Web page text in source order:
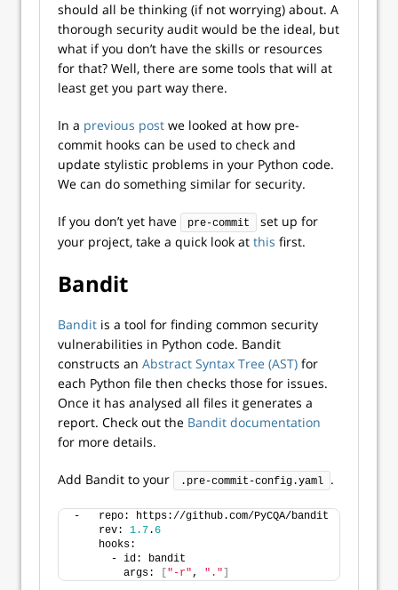
should all be thinking (if not worrying) about. A
thorough security audit would be the ideal, but
what if you don’t have the skills or resources
for that? Well, there are some tools that will at
least get you part way there.
In a previous post we looked at how pre-
commit hooks can be used to check and
update stylistic problems in your Python code.
We can do something similar for security.
If you don’t yet have pre-commit
set up for
your project, take a quick look at this first.
Bandit
Bandit is a tool for finding common security
vulnerabilities in Python code. Bandit
constructs an Abstract Syntax Tree (AST) for
each Python file then checks those for issues.
Once it has analysed all files it generates a
report. Check out the Bandit documentation
for more details.
Add Bandit to your .pre-commit-config.yaml .
-   repo: https://github.com/PyCQA/bandit
    rev:
1.7. 6
    hooks:
      - id: bandit
        args:
"-r", "."